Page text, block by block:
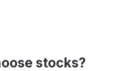
stocks?